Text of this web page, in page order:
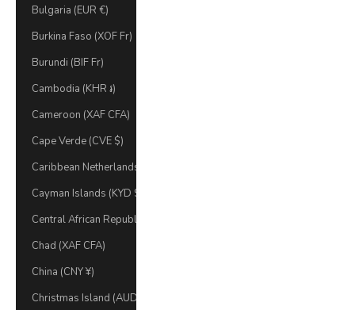
Bulgaria (EUR €)
Burkina Faso (XOF Fr)
Burundi (BIF Fr)
Cambodia (KHR ៛)
Cameroon (XAF CFA)
Cape Verde (CVE $)
Caribbean Netherlands (USD $)
Cayman Islands (KYD $)
Central African Republic (XAF CFA)
Chad (XAF CFA)
China (CNY ¥)
Christmas Island (AUD $)